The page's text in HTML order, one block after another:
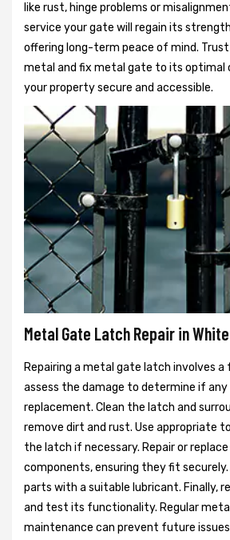
like rust, hinge problems or
service your gate will regain its
offering long-term peace of mind.
metal and fix metal gate to its optimal
your property secure and accessible.
Metal Gate Latch Repair in
Repairing a metal gate latch involves a
assess the damage to determine if any
replacement. Clean the latch and
remove dirt and rust. Use appropriate
the latch if necessary. Repair or
components, ensuring they fit
parts with a suitable lubricant. Finally,
and test its functionality. Regular
maintenance can prevent future